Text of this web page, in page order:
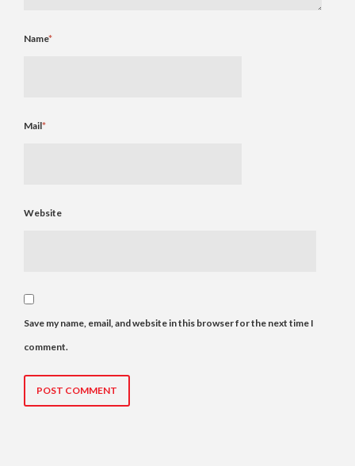
Name*
Mail*
Website
Save my name, email, and website in this browser for the next time I
comment.